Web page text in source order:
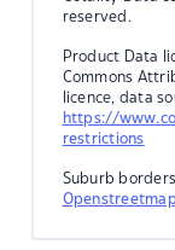
reserved.
Product Data
Commons
licence, data
https://
restrictions
Suburb